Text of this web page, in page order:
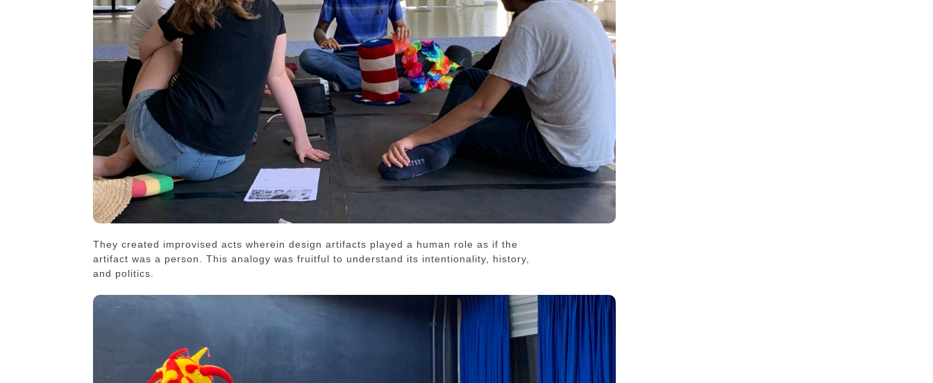
They created improvised acts wherein design artifacts played a human role as if the
artifact was a person. This analogy was fruitful to understand its intentionality, history,
and politics.